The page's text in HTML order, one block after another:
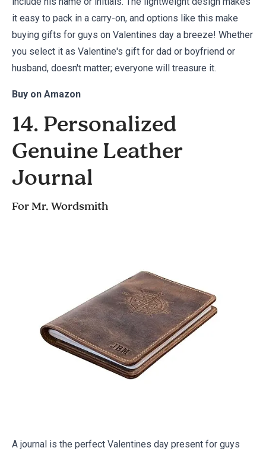
it easy to pack in a carry-on, and options like this make
buying gifts for guys on Valentines day a breeze! Whether
you select it as Valentine's gift for dad or boyfriend or
husband, doesn't matter; everyone will treasure it.
Buy on Amazon
14. Personalized
Genuine Leather
Journal
For Mr. Wordsmith
A journal is the perfect Valentines day present for guys